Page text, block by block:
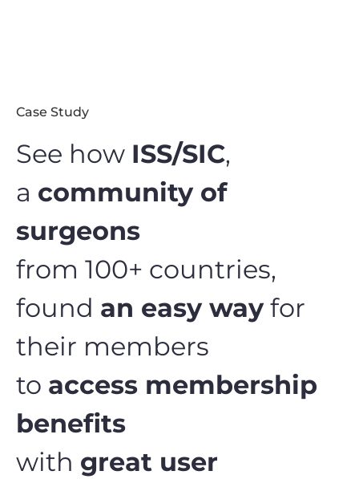
Case Study
See how ISS/SIC,
a community of
surgeons
from 100+ countries,
found an easy way for
their members
to access membership
benefits
with great user